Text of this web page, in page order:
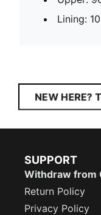
Lining:
NEW HERE?
SUPPORT
Withdraw from
Return Policy
Privacy Policy